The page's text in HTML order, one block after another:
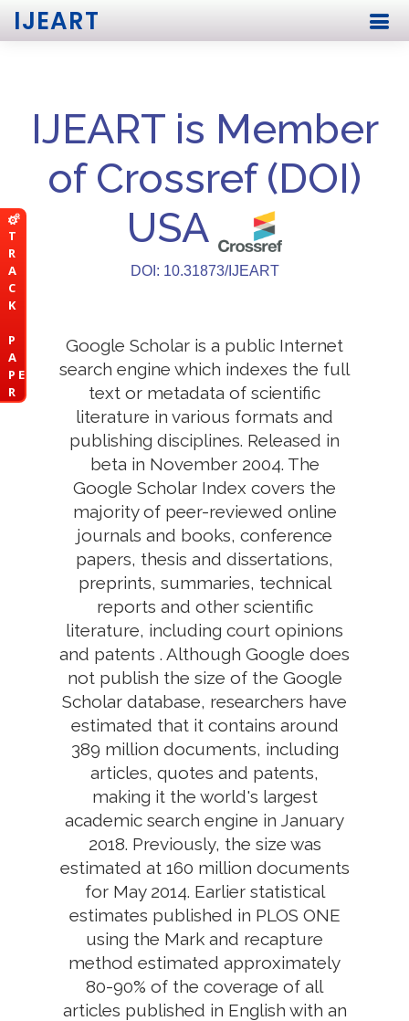
T
R
A
C
K
P
A
P E
R
IJEART
IJEART is Member
of Crossref (DOI)
USA
DOI: 10.31873/IJEART
Google Scholar is a public Internet
search engine which indexes the full
text or metadata of scientific
literature in various formats and
publishing disciplines. Released in
beta in November 2004. The
Google Scholar Index covers the
majority of peer-reviewed online
journals and books, conference
papers, thesis and dissertations,
preprints, summaries, technical
reports and other scientific
literature, including court opinions
and patents . Although Google does
not publish the size of the Google
Scholar database, researchers have
estimated that it contains around
389 million documents, including
articles, quotes and patents,
making it the world's largest
academic search engine in January
2018. Previously, the size was
estimated at 160 million documents
for May 2014. Earlier statistical
estimates published in PLOS ONE
using the Mark and recapture
method estimated approximately
80-90% of the coverage of all
articles published in English with an